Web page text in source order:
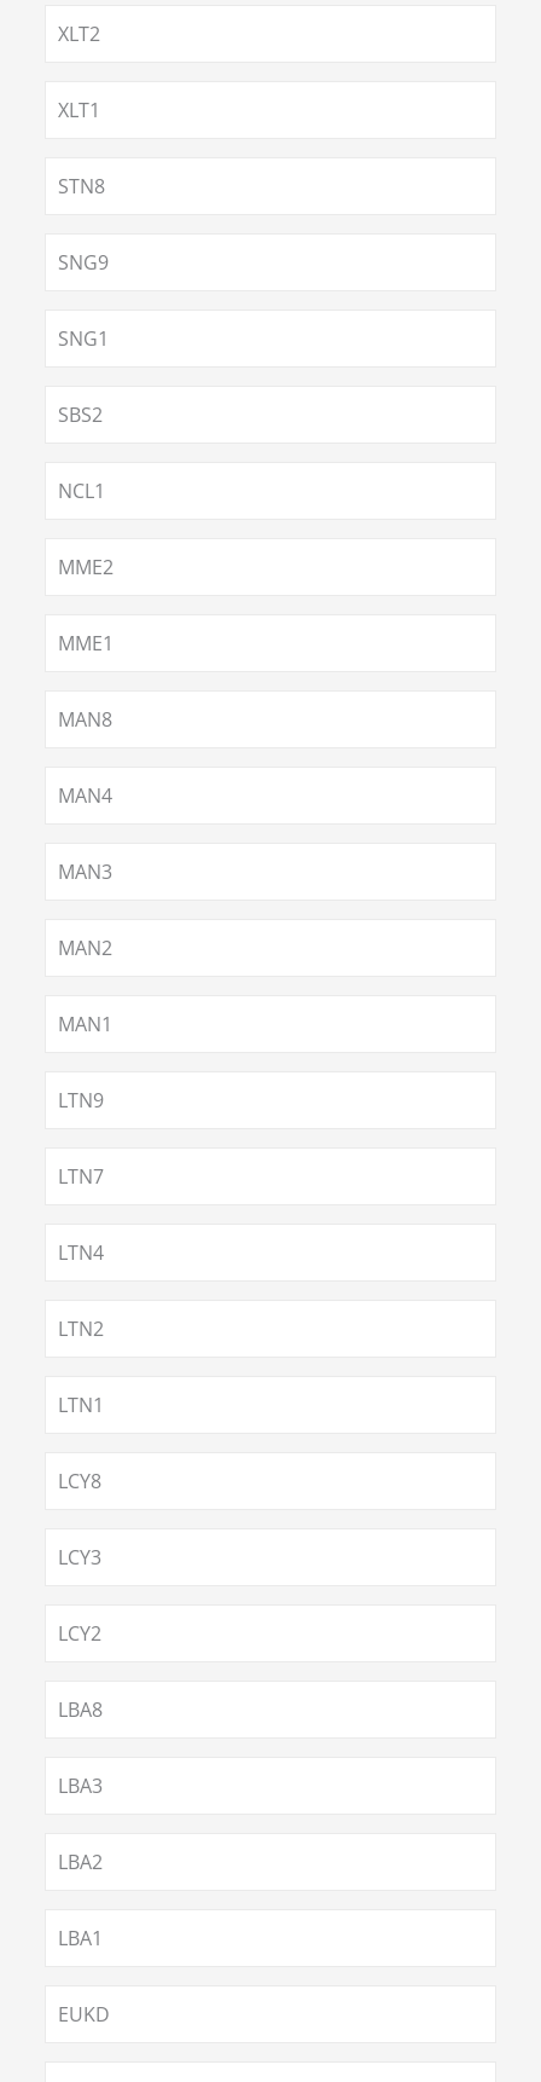
XLT2
XLT1
STN8
SNG9
SNG1
SBS2
NCL1
MME2
MME1
MAN8
MAN4
MAN3
MAN2
MAN1
LTN9
LTN7
LTN4
LTN2
LTN1
LCY8
LCY3
LCY2
LBA8
LBA3
LBA2
LBA1
EUKD